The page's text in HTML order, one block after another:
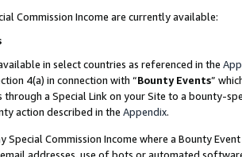
Commission Income are currently available:
in select countries as referenced in the
4(a) in connection with “Bounty Events”
through a Special Link on your Site to a bounty-
action described in the Appendix.
Special Commission Income where a Bounty
addresses, use of bots or automated